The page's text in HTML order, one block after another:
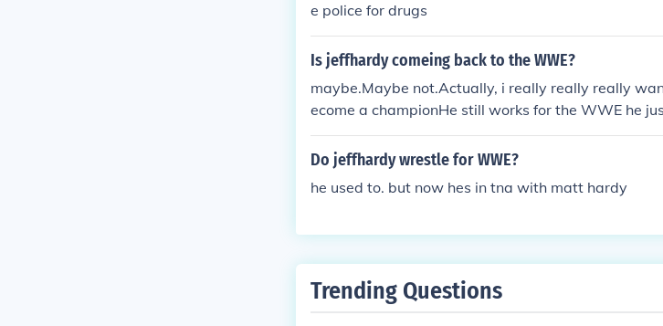
e police for drugs
Is jeffhardy comeing back to the WWE?
maybe.Maybe not.Actually, i really really really
ecome a championHe still works for the WWE he
e he is spending time with his family.
Do jeffhardy wrestle for WWE?
he used to. but now hes in tna with matt hardy
Trending Questions